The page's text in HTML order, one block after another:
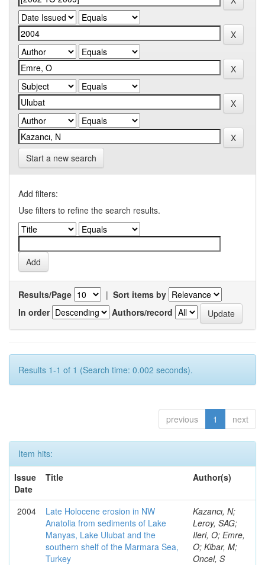
Start a new search
Add filters:
Use filters to refine the search results.
Results/Page | Sort items by
In order
Authors/record
Results 1-1 of 1 (Search time: 0.002 seconds).
previous 1 next
Item hits:
Issue
Date
Title Author(s)
2004
Late Holocene erosion in NW
Anatolia from sediments of Lake
Manyas, Lake Ulubat and the
southern shelf of the Marmara Sea,
Turkey
Kazancı, N;
Leroy, SAG;
Ileri, O; Emre,
O; Kibar, M;
Oncel, S